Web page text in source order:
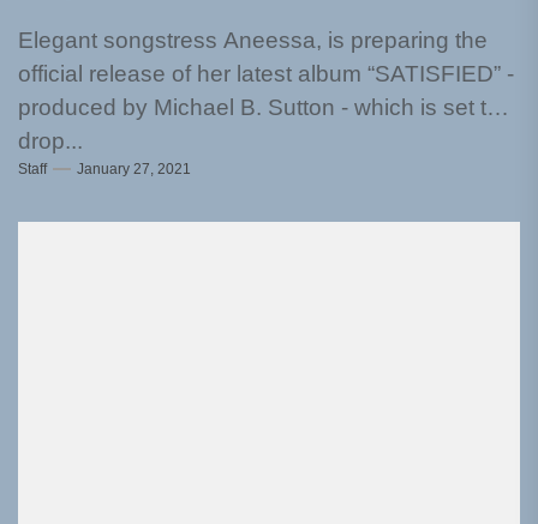
Elegant songstress Aneessa, is preparing the
official release of her latest album “SATISFIED” -
produced by Michael B. Sutton - which is set to
drop...
Staff January 27, 2021